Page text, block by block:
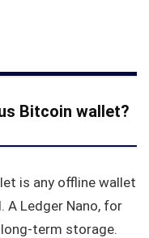
Bitcoin wallet?
is any offline wallet
A Ledger Nano, for
term storage.